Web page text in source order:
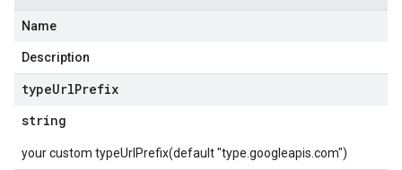
Name
Description
typeUrlPrefix
string
your custom typeUrlPrefix(default "type.googleapis.com")